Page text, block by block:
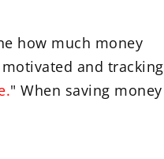
how much money
and tracking
" When saving money